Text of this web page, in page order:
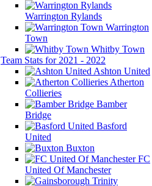
Warrington Rylands
Warrington
Town
Whitby Town
Team Stats for 2021 - 2022
Ashton United
Atherton
Collieries
Bamber
Bridge
Basford
United
Buxton
FC
United Of Manchester